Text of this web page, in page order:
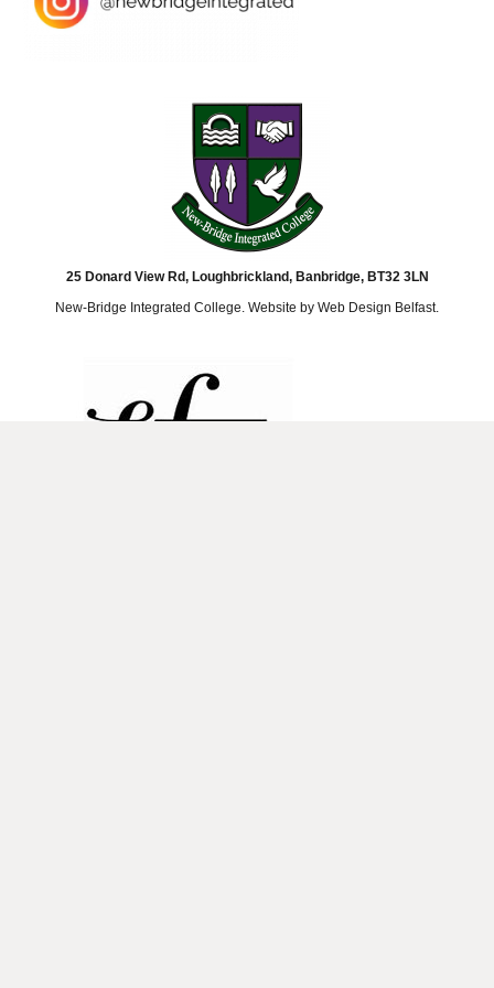
25 Donard View Rd, Loughbrickland, Banbridge, BT32 3LN
New-Bridge Integrated College. Website by Web Design Belfast.